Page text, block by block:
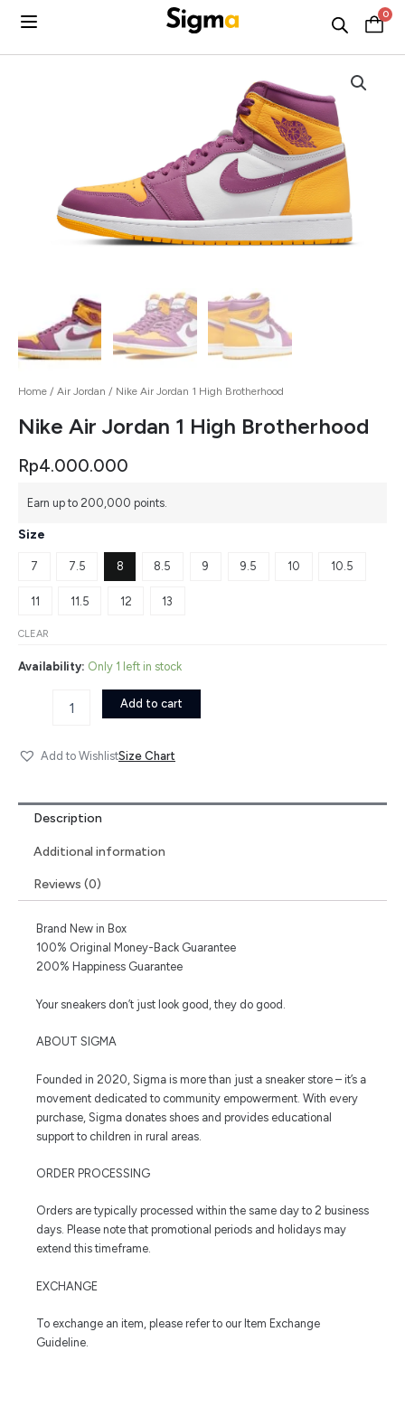
0
Home / Air Jordan / Nike Air Jordan 1 High Brotherhood
Nike Air Jordan 1 High Brotherhood
Rp4.000.000
Earn up to 200,000 points.
Size
7 7.5 8 8.5 9 9.5 10 10.5
11 11.5 12 13
CLEAR
Availability: Only 1 left in stock
Air
Jordan
High
quantity
Add to cart
Add to WishlistSize Chart
Description
Additional information
Reviews (0)
Brand New in Box
100% Original Money-Back Guarantee
200% Happiness Guarantee
Your sneakers don’t just look good, they do good.
ABOUT SIGMA
Founded in 2020, Sigma is more than just a sneaker store – it’s a
movement dedicated to community empowerment. With every
purchase, Sigma donates shoes and provides educational
support to children in rural areas.
ORDER PROCESSING
Orders are typically processed within the same day to 2 business
days. Please note that promotional periods and holidays may
extend this timeframe.
EXCHANGE
To exchange an item, please refer to our Item Exchange
Guideline.